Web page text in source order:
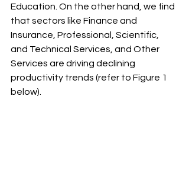
Education. On the other hand, we find
that sectors like Finance and
Insurance, Professional, Scientific,
and Technical Services, and Other
Services are driving declining
productivity trends (refer to Figure 1
below).